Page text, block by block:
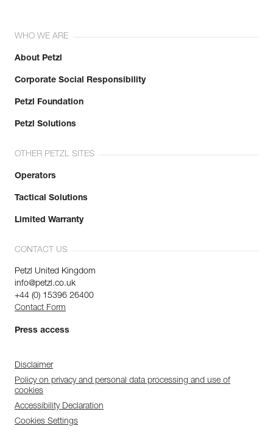
WHO WE ARE
About Petzl
Corporate Social Responsibility
Petzl Foundation
Petzl Solutions
OTHER PETZL SITES
Operators
Tactical Solutions
Limited Warranty
CONTACT US
Petzl United Kingdom
info@petzl.co.uk
+44 (0) 15396 26400
Contact Form
Press access
Disclaimer
Policy on privacy and personal data processing and use of
cookies
Accessibility Declaration
Cookies Settings